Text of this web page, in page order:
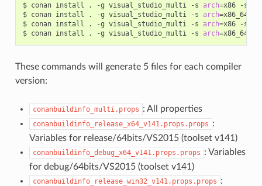
$ conan install . -g visual_studio_multi -s arch=x86 -s
$ conan install . -g visual_studio_multi -s arch=x86_64
$ conan install . -g visual_studio_multi -s arch=x86 -s
$ conan install . -g visual_studio_multi -s arch=x86_64
These commands will generate 5 files for each compiler
version:
conanbuildinfo_multi.props : All properties
conanbuildinfo_release_x64_v141.props.props :
Variables for release/64bits/VS2015 (toolset v141)
conanbuildinfo_debug_x64_v141.props.props : Variables
for debug/64bits/VS2015 (toolset v141)
conanbuildinfo_release_win32_v141.props.props :